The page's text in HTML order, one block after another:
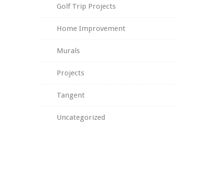
Golf Trip Projects
Home Improvement
Murals
Projects
Tangent
Uncategorized